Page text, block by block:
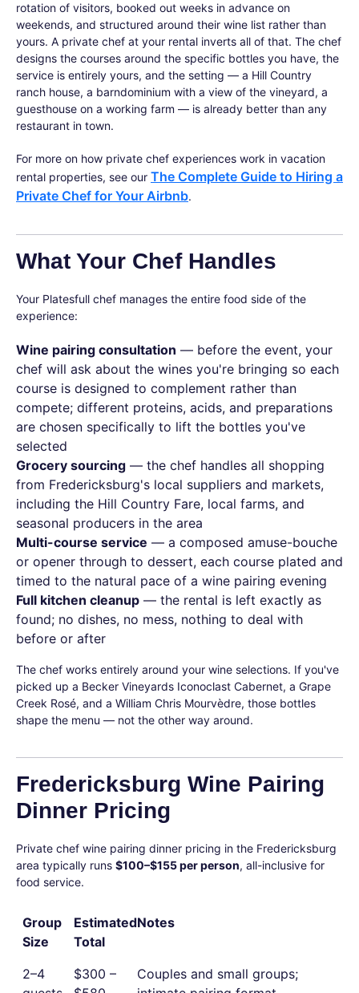
rotation of visitors, booked out weeks in advance on
weekends, and structured around their wine list rather than
yours. A private chef at your rental inverts all of that. The chef
designs the courses around the specific bottles you have, the
service is entirely yours, and the setting — a Hill Country
ranch house, a barndominium with a view of the vineyard, a
guesthouse on a working farm — is already better than any
restaurant in town.
For more on how private chef experiences work in vacation
rental properties, see our The Complete Guide to Hiring a
Private Chef for Your Airbnb.
What Your Chef Handles
Your Platesfull chef manages the entire food side of the
experience:
Wine pairing consultation — before the event, your
chef will ask about the wines you're bringing so each
course is designed to complement rather than
compete; different proteins, acids, and preparations
are chosen specifically to lift the bottles you've
selected
Grocery sourcing — the chef handles all shopping
from Fredericksburg's local suppliers and markets,
including the Hill Country Fare, local farms, and
seasonal producers in the area
Multi-course service — a composed amuse-bouche
or opener through to dessert, each course plated and
timed to the natural pace of a wine pairing evening
Full kitchen cleanup — the rental is left exactly as
found; no dishes, no mess, nothing to deal with
before or after
The chef works entirely around your wine selections. If you've
picked up a Becker Vineyards Iconoclast Cabernet, a Grape
Creek Rosé, and a William Chris Mourvèdre, those bottles
shape the menu — not the other way around.
Fredericksburg Wine Pairing
Dinner Pricing
Private chef wine pairing dinner pricing in the Fredericksburg
area typically runs $100–$155 per person, all-inclusive for
food service.
Group
Size
Estimated
Total
Notes
2–4
$300 –
Couples and small groups;